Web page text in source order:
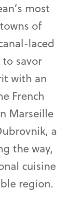
most
of
laced
savor
with an
French
Marseille
a
the way,
cuisine
region.